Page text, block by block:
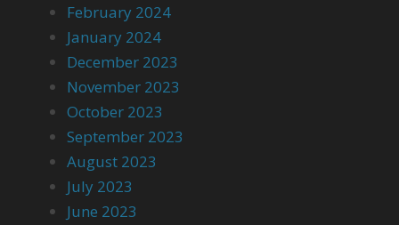
February 2024
January 2024
December 2023
November 2023
October 2023
September 2023
August 2023
July 2023
June 2023